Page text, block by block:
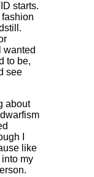
starts.
wanted
to be,
see
about
I
like
my